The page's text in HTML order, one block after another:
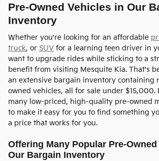
Pre-Owned Vehicles in Our
Inventory
Whether you're looking for an affordable
truck, or SUV for a learning teen driver in
want to upgrade rides while sticking to a
benefit from visiting Mesquite Kia. That's
an extensive bargain inventory containing
owned vehicles, all for sale under $15,000.
many low-priced, high-quality pre-owned
to make it easy for you to find something
a price that works for you.
Offering Many Popular Pre-
Our Bargain Inventory